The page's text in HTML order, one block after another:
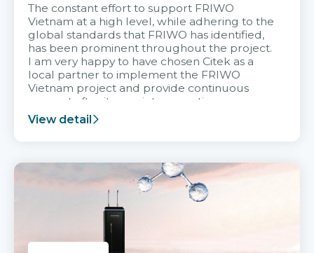
The constant effort to support FRIWO
Vietnam at a high level, while adhering to the
global standards that FRIWO has identified,
has been prominent throughout the project.
I am very happy to have chosen Citek as a
local partner to implement the FRIWO
Vietnam project and provide continuous
support after it goes into operation.
View detail